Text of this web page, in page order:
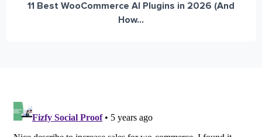
11 Best WooCommerce AI Plugins in 2026 (And
How...